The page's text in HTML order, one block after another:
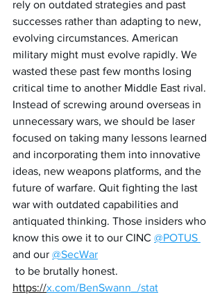
rely on outdated strategies and past
successes rather than adapting to new,
evolving circumstances. American
military might must evolve rapidly. We
wasted these past few months losing
critical time to another Middle East rival.
Instead of screwing around overseas in
unnecessary wars, we should be laser
focused on taking many lessons learned
and incorporating them into innovative
ideas, new weapons platforms, and the
future of warfare. Quit fighting the last
war with outdated capabilities and
antiquated thinking. Those insiders who
know this owe it to our CINC @POTUS
and our @SecWar
to be brutally honest.
https://x.com/BenSwann_/stat